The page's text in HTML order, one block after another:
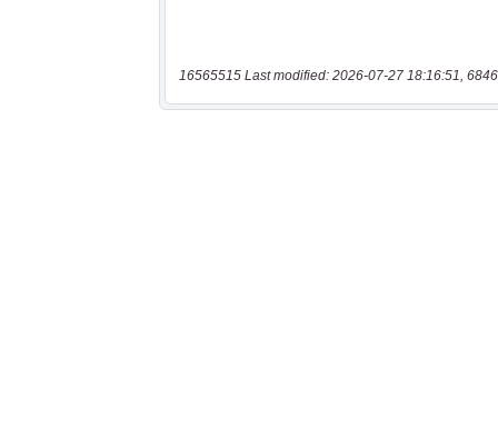
16565515 Last modified: 2026-07-27 18:16:51,